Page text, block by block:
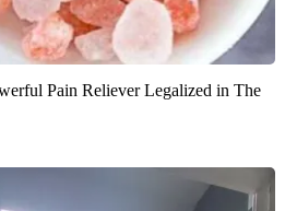
Pain Reliever Legalized in The